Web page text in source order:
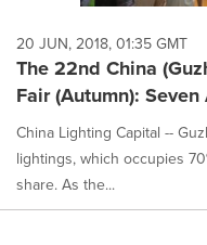
20 JUN, 2018, 01:35 GMT
The 22nd China
Fair (Autumn):
China Lighting Capital --
lightings, which occupies
share. As the...